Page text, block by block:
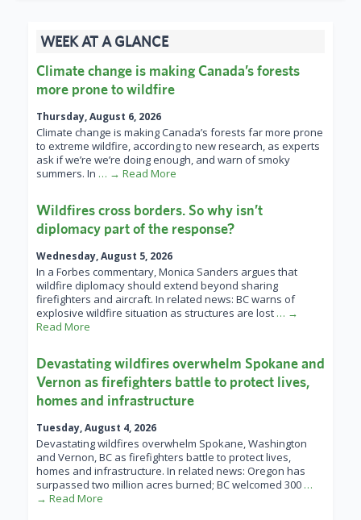
WEEK AT A GLANCE
Climate change is making Canada’s forests
more prone to wildfire
Thursday, August 6, 2026
Climate change is making Canada’s forests far more prone
to extreme wildfire, according to new research, as experts
ask if we’re we’re doing enough, and warn of smoky
summers. In … → Read More
Wildfires cross borders. So why isn’t
diplomacy part of the response?
Wednesday, August 5, 2026
In a Forbes commentary, Monica Sanders argues that
wildfire diplomacy should extend beyond sharing
firefighters and aircraft. In related news: BC warns of
explosive wildfire situation as structures are lost … →
Read More
Devastating wildfires overwhelm Spokane and
Vernon as firefighters battle to protect lives,
homes and infrastructure
Tuesday, August 4, 2026
Devastating wildfires overwhelm Spokane, Washington
and Vernon, BC as firefighters battle to protect lives,
homes and infrastructure. In related news: Oregon has
surpassed two million acres burned; BC welcomed 300 …
→ Read More